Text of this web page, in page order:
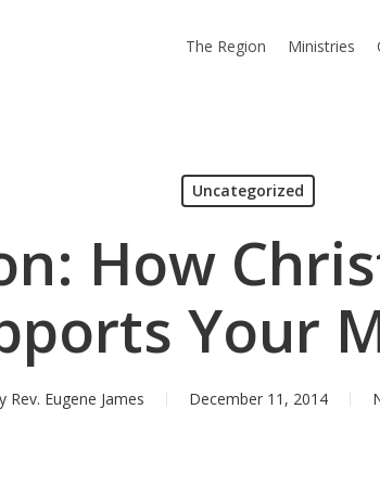
The Region Ministries
Uncategorized
How
Your
Rev. Eugene James December 11, 2014